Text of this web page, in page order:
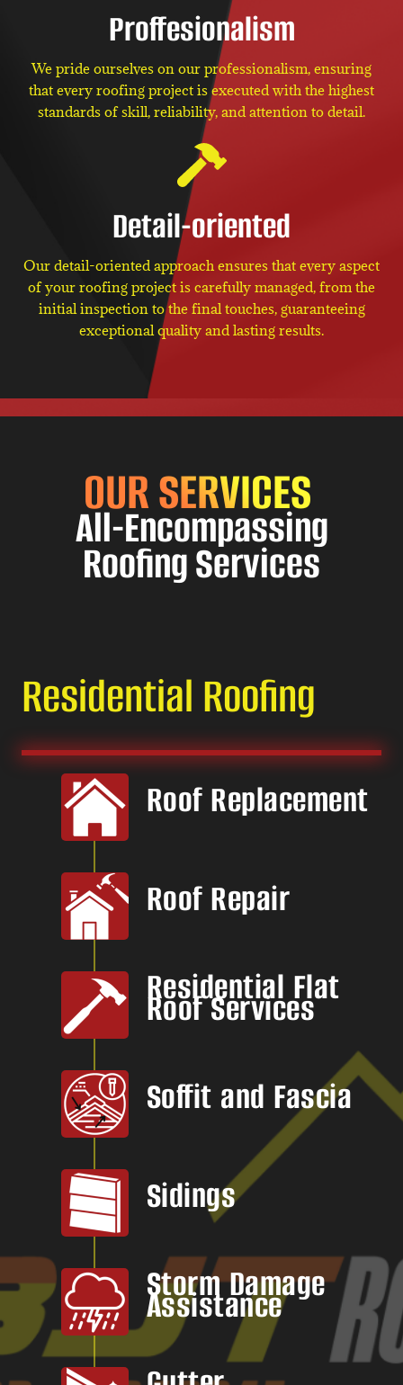
Proffesionalism
We pride ourselves on our professionalism, ensuring
that every roofing project is executed with the highest
standards of skill, reliability, and attention to detail.
Detail-oriented
Our detail-oriented approach ensures that every aspect
of your roofing project is carefully managed, from the
initial inspection to the final touches, guaranteeing
exceptional quality and lasting results.
OUR SERVICES
All-Encompassing
Roofing Services
Residential Roofing
Roof Replacement
Roof Repair
Residential Flat
Roof Services
Soffit and Fascia
Sidings
Storm Damage
Assistance